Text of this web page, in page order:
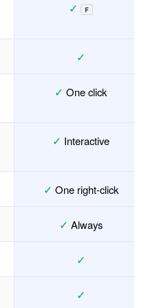
✓ F
✓
✓ One click
✓ Interactive
✓ One right-click
✓ Always
✓
✓